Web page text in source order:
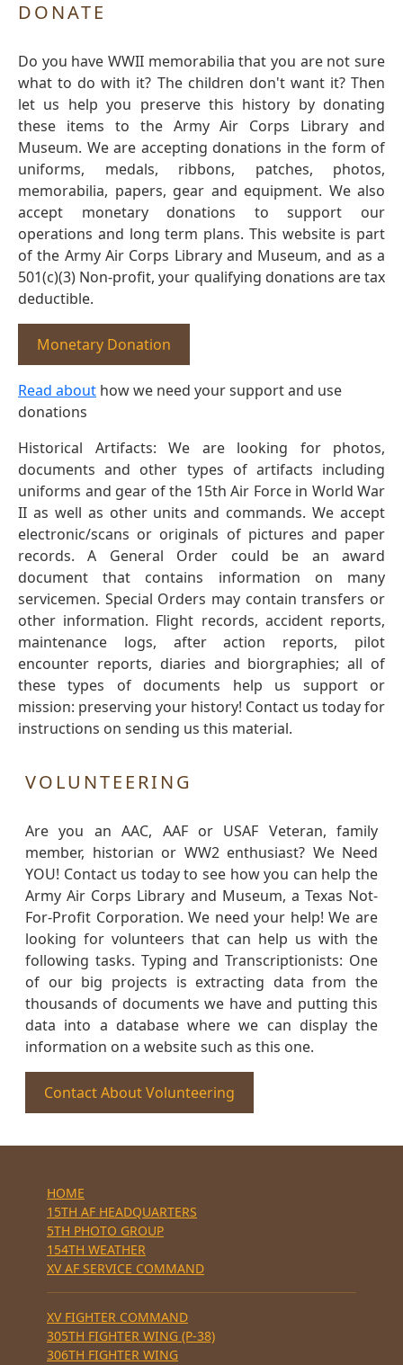
DONATE
Do you have WWII memorabilia that you are not sure
what to do with it? The children don't want it? Then
let us help you preserve this history by donating
these items to the Army Air Corps Library and
Museum. We are accepting donations in the form of
uniforms, medals, ribbons, patches, photos,
memorabilia, papers, gear and equipment. We also
accept monetary donations to support our
operations and long term plans. This website is part
of the Army Air Corps Library and Museum, and as a
501(c)(3) Non-profit, your qualifying donations are tax
deductible.
Monetary Donation
Read about how we need your support and use
donations
Historical Artifacts: We are looking for photos,
documents and other types of artifacts including
uniforms and gear of the 15th Air Force in World War
II as well as other units and commands. We accept
electronic/scans or originals of pictures and paper
records. A General Order could be an award
document that contains information on many
servicemen. Special Orders may contain transfers or
other information. Flight records, accident reports,
maintenance logs, after action reports, pilot
encounter reports, diaries and biorgraphies; all of
these types of documents help us support or
mission: preserving your history! Contact us today for
instructions on sending us this material.
VOLUNTEERING
Are you an AAC, AAF or USAF Veteran, family
member, historian or WW2 enthusiast? We Need
YOU! Contact us today to see how you can help the
Army Air Corps Library and Museum, a Texas Not-
For-Profit Corporation. We need your help! We are
looking for volunteers that can help us with the
following tasks. Typing and Transcriptionists: One
of our big projects is extracting data from the
thousands of documents we have and putting this
data into a database where we can display the
information on a website such as this one.
Contact About Volunteering
HOME
15TH AF HEADQUARTERS
5TH PHOTO GROUP
154TH WEATHER
XV AF SERVICE COMMAND
XV FIGHTER COMMAND
305TH FIGHTER WING (P-38)
306TH FIGHTER WING